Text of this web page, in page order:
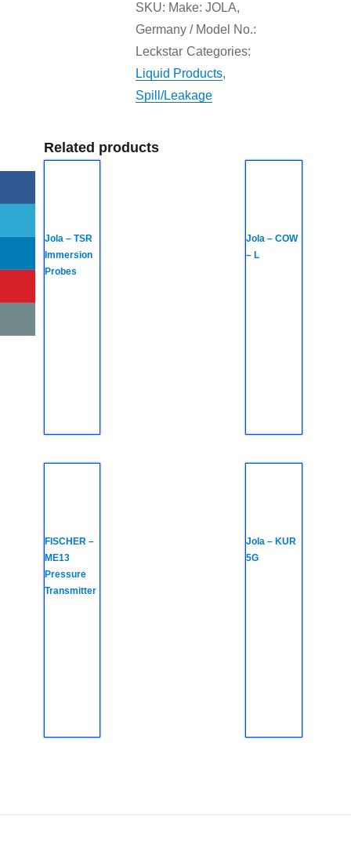
SKU: Make: JOLA,
Germany / Model No.:
Leckstar Categories:
Liquid Products,
Spill/Leakage
Related products
Jola – TSR
Immersion
Probes
Jola – COW
– L
FISCHER –
ME13
Pressure
Transmitter
Jola – KUR
5G